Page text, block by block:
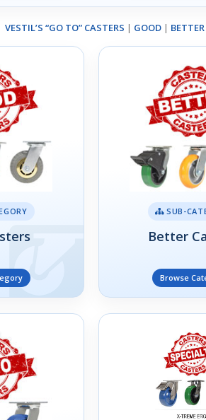
VESTIL’S “GO TO” CASTERS | GOOD | BETTER
SUB-
Better
Browse